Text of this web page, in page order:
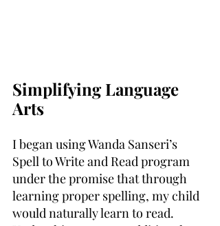
Simplifying Language
Arts
I began using Wanda Sanseri’s
Spell to Write and Read program
under the promise that through
learning proper spelling, my child
would naturally learn to read.